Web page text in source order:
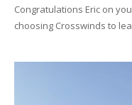
Congratulations Eric on
choosing Crosswinds to